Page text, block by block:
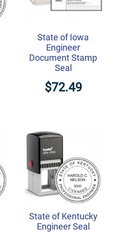
State of Iowa
Engineer
Document Stamp
Seal
$72.49
State of Kentucky
Engineer Seal